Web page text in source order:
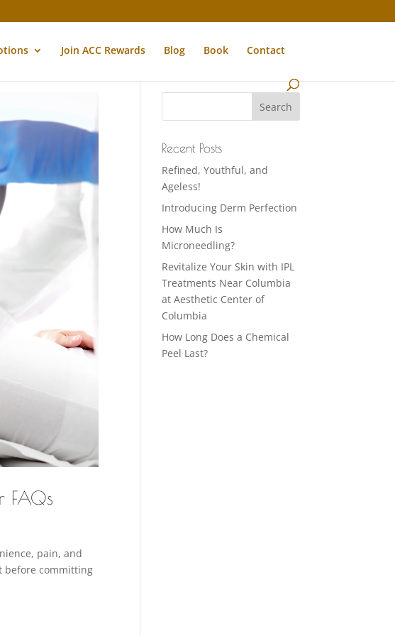
Join ACC Rewards Blog Book Contact
FAQs
pain, and
before committing
Recent Posts
Refined, Youthful, and
Ageless!
Introducing Derm Perfection
How Much Is
Microneedling?
Revitalize Your Skin with IPL
Treatments Near Columbia
at Aesthetic Center of
Columbia
How Long Does a Chemical
Peel Last?